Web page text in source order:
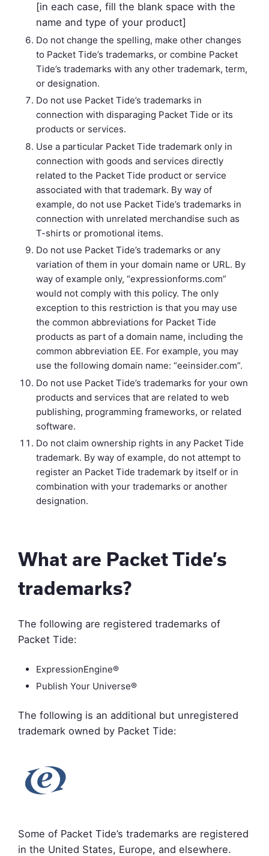
[in each case, fill the blank space with the
name and type of your product]
Do not change the spelling, make other changes
to Packet Tide’s trademarks, or combine Packet
Tide’s trademarks with any other trademark, term,
or designation.
Do not use Packet Tide’s trademarks in
connection with disparaging Packet Tide or its
products or services.
Use a particular Packet Tide trademark only in
connection with goods and services directly
related to the Packet Tide product or service
associated with that trademark. By way of
example, do not use Packet Tide’s trademarks in
connection with unrelated merchandise such as
T-shirts or promotional items.
Do not use Packet Tide’s trademarks or any
variation of them in your domain name or URL. By
way of example only, “expressionforms.com”
would not comply with this policy. The only
exception to this restriction is that you may use
the common abbreviations for Packet Tide
products as part of a domain name, including the
common abbreviation EE. For example, you may
use the following domain name: “eeinsider.com”.
Do not use Packet Tide’s trademarks for your own
products and services that are related to web
publishing, programming frameworks, or related
software.
Do not claim ownership rights in any Packet Tide
trademark. By way of example, do not attempt to
register an Packet Tide trademark by itself or in
combination with your trademarks or another
designation.
What are Packet Tide’s
trademarks?
The following are registered trademarks of
Packet Tide:
ExpressionEngine®
Publish Your Universe®
The following is an additional but unregistered
trademark owned by Packet Tide:
Some of Packet Tide’s trademarks are registered
in the United States, Europe, and elsewhere.